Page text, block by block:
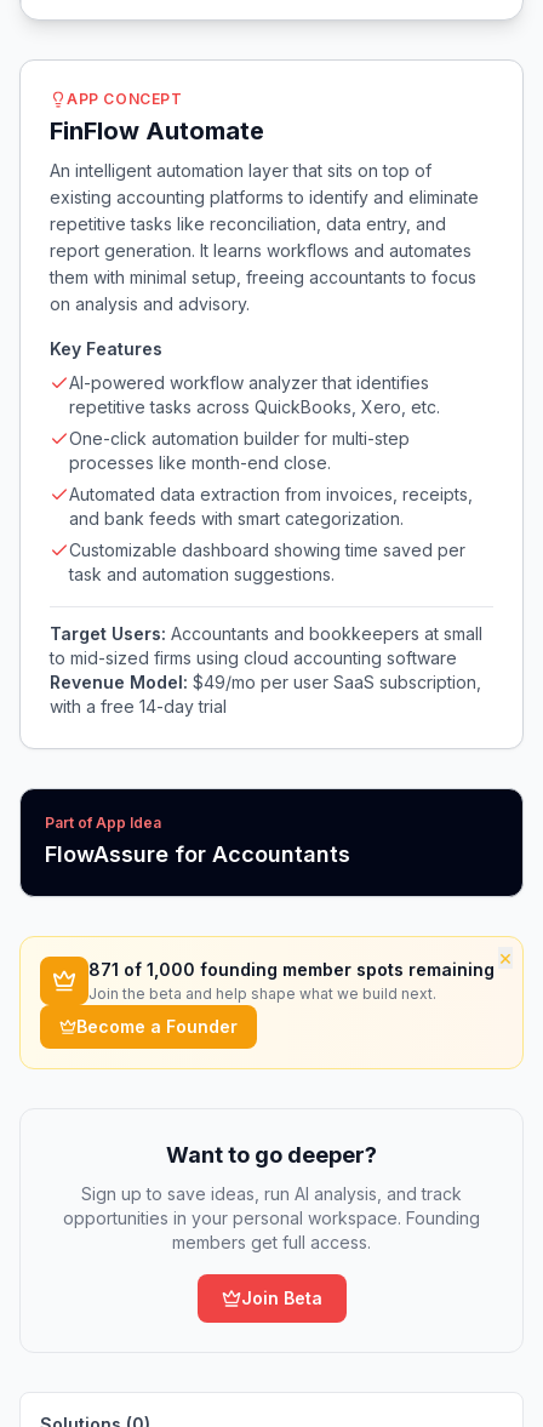
APP CONCEPT
FinFlow Automate
An intelligent automation layer that sits on top of
existing accounting platforms to identify and eliminate
repetitive tasks like reconciliation, data entry, and
report generation. It learns workflows and automates
them with minimal setup, freeing accountants to focus
on analysis and advisory.
Key Features
AI-powered workflow analyzer that identifies
repetitive tasks across QuickBooks, Xero, etc.
One-click automation builder for multi-step
processes like month-end close.
Automated data extraction from invoices, receipts,
and bank feeds with smart categorization.
Customizable dashboard showing time saved per
task and automation suggestions.
Target Users: Accountants and bookkeepers at small
to mid-sized firms using cloud accounting software
Revenue Model: $49/mo per user SaaS subscription,
with a free 14-day trial
Part of App Idea
FlowAssure for Accountants
×
871 of 1,000 founding member spots remaining
Join the beta and help shape what we build next.
Become a Founder
Want to go deeper?
Sign up to save ideas, run AI analysis, and track
opportunities in your personal workspace. Founding
members get full access.
Join Beta